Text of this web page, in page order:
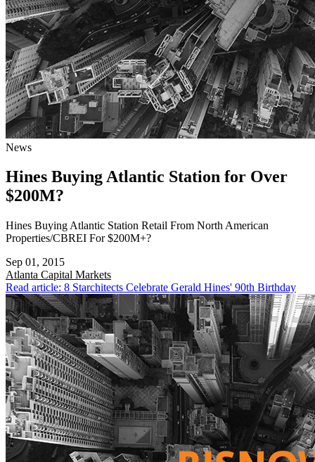
News
Hines Buying Atlantic Station for Over
$200M?
Hines Buying Atlantic Station Retail From North American
Properties/CBREI For $200M+?
Sep 01, 2015
Atlanta Capital Markets
Read article: 8 Starchitects Celebrate Gerald Hines' 90th Birthday